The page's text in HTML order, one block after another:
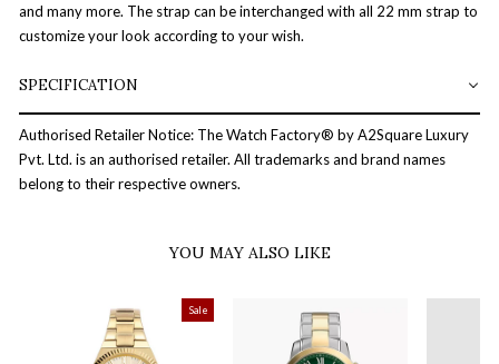
and many more. The strap can be interchanged with all 22 mm strap to
customize your look according to your wish.
SPECIFICATION
Authorised Retailer Notice: The Watch Factory® by A2Square Luxury
Pvt. Ltd. is an authorised retailer. All trademarks and brand names
belong to their respective owners.
YOU MAY ALSO LIKE
Sale